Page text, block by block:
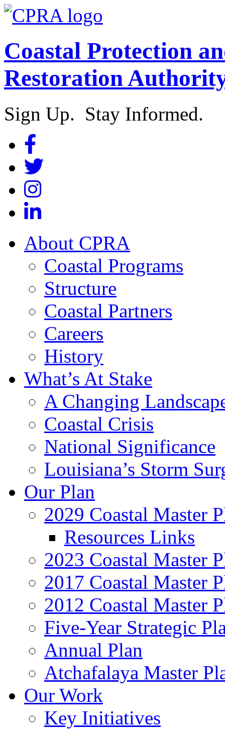
Coastal Protection
Restoration
Sign Up. Stay Informed.
About CPRA
Coastal Programs
Structure
Coastal Partners
Careers
History
What’s At Stake
A Changing
Coastal Crisis
National Significance
Louisiana’s Storm
Our Plan
2029 Coastal Master
Resources Links
2023 Coastal Master
2017 Coastal Master
2012 Coastal Master
Five-Year Strategic
Annual Plan
Atchafalaya Master
Our Work
Key Initiatives